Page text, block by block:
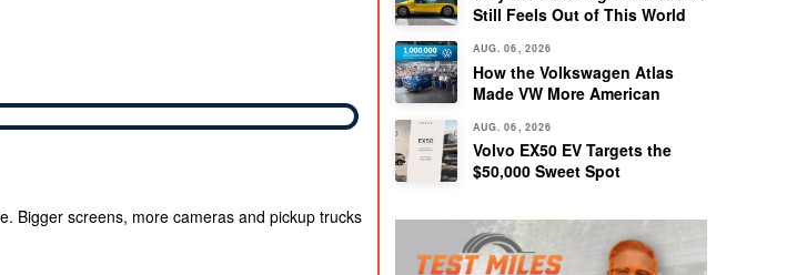
Bigger screens, more cameras and pickup trucks
Still Feels Out of This World
AUG. 06, 2026
How the Volkswagen Atlas
Made VW More American
AUG. 06, 2026
Volvo EX50 EV Targets the
$50,000 Sweet Spot